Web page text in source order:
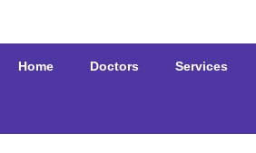
Home Doctors Services